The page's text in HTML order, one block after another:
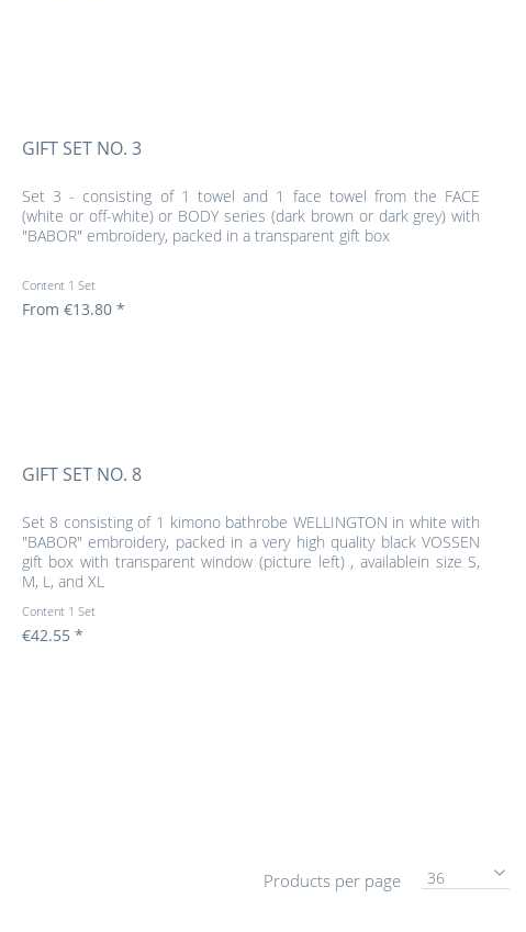
GIFT SET NO. 3
Set 3 - consisting of 1 towel and 1 face towel from the FACE
(white or off-white) or BODY series (dark brown or dark grey) with
"BABOR" embroidery, packed in a transparent gift box
Content 1 Set
From €13.80 *
GIFT SET NO. 8
Set 8 consisting of 1 kimono bathrobe WELLINGTON in white with
"BABOR" embroidery, packed in a very high quality black VOSSEN
gift box with transparent window (picture left) , availablein size S,
M, L, and XL
Content 1 Set
€42.55 *
Products per page 36